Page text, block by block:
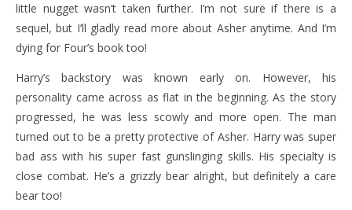
little nugget wasn’t taken further. I’m not sure if there is a
sequel, but I’ll gladly read more about Asher anytime. And I’m
dying for Four’s book too!
Harry’s backstory was known early on. However, his
personality came across as flat in the beginning. As the story
progressed, he was less scowly and more open. The man
turned out to be a pretty protective of Asher. Harry was super
bad ass with his super fast gunslinging skills. His specialty is
close combat. He’s a grizzly bear alright, but definitely a care
bear too!